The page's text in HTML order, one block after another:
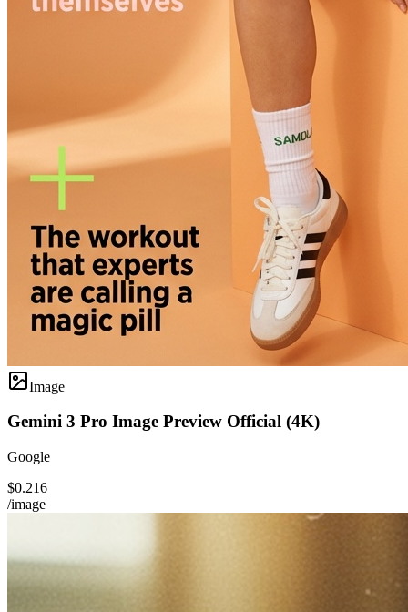
Image
Gemini 3 Pro Image Preview Official (4K)
Google
$0.216
/image